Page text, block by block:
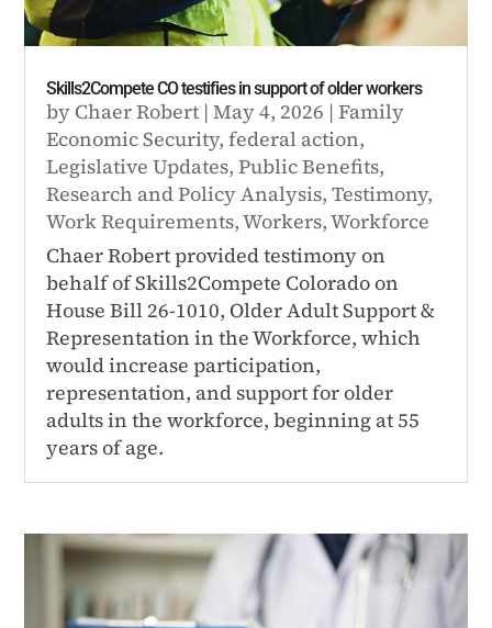
Skills2Compete CO testifies in support of older workers
by Chaer Robert |May 4, 2026 |Family
Economic Security,federal action,
Legislative Updates,Public Benefits,
Research and Policy Analysis,Testimony,
Work Requirements,Workers,Workforce
Chaer Robert provided testimony on
behalf of Skills2Compete Colorado on
House Bill 26-1010, Older Adult Support &
Representation in the Workforce, which
would increase participation,
representation, and support for older
adults in the workforce, beginning at 55
years of age.